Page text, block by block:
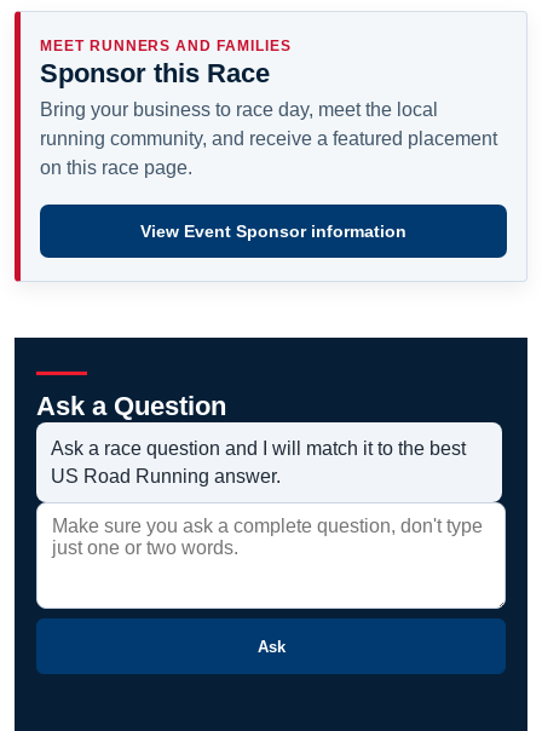
MEET RUNNERS AND FAMILIES
Sponsor this Race
Bring your business to race day, meet the local
running community, and receive a featured placement
on this race page.
View Event Sponsor information
Ask a Question
Ask a race question and I will match it to the best
US Road Running answer.
Ask